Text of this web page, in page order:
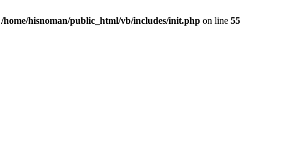
/home/hisnoman/public_html/vb/includes/init.php on line 55